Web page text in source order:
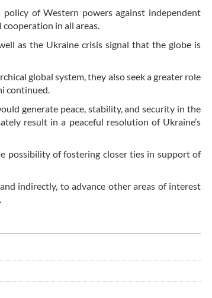
of Western powers against independent
in all areas.
as the Ukraine crisis signal that the globe is
global system, they also seek a greater role
continued.
generate peace, stability, and security in the
result in a peaceful resolution of Ukraine’s
possibility of fostering closer ties in support of
indirectly, to advance other areas of interest